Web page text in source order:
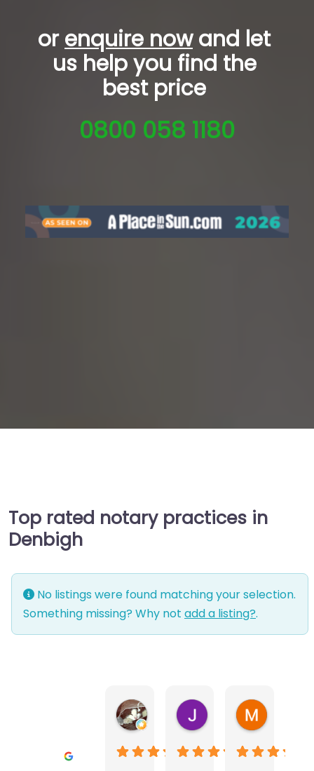
orenquire nowand let
us help you find the
best price
0800 058 1180
Top rated notary practices in
Denbigh
No listings were found matching your selection.
Something missing? Why not add a listing?.
Warwick Lea
1 month ago
June Morland
2 months ago